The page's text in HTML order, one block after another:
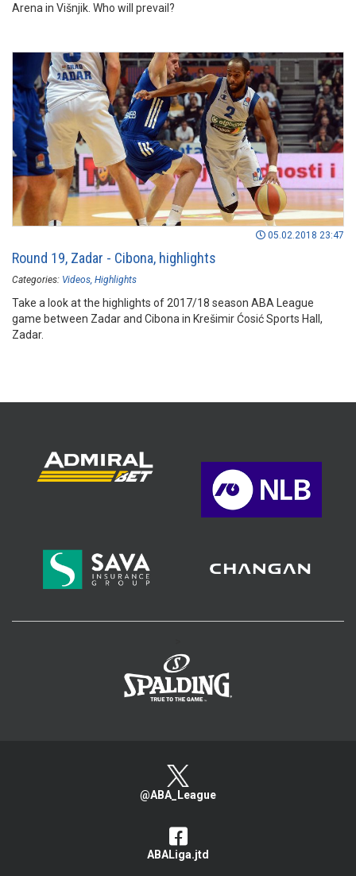
Arena in Višnjik. Who will prevail?
05.02.2018 23:47
Round 19, Zadar - Cibona, highlights
Categories: Videos Highlights
Take a look at the highlights of 2017/18 season ABA League
game between Zadar and Cibona in Krešimir Ćosić Sports Hall,
Zadar.
@ABA_League
ABALiga.jtd